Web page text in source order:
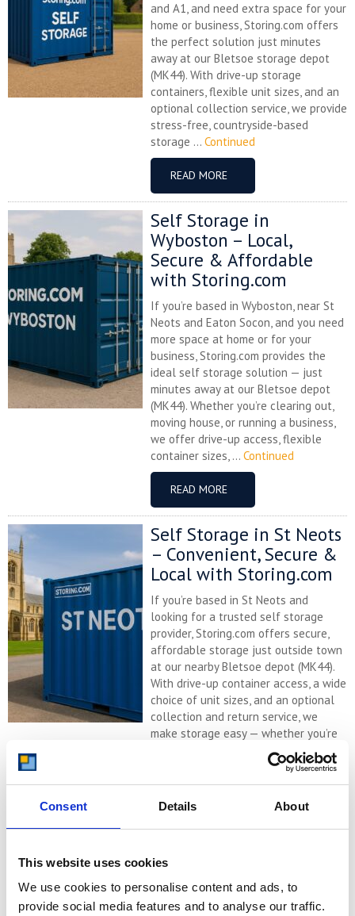
Consent Details About
This website uses cookies
We use cookies to personalise content and ads, to
provide social media features and to analyse our traffic.
and A1, and need extra space for your
home or business, Storing.com offers
the perfect solution just minutes
away at our Bletsoe storage depot
(MK44). With drive-up storage
containers, flexible unit sizes, and an
optional collection service, we provide
stress-free, countryside-based
storage ... Continued
READ MORE
Self Storage in
Wyboston – Local,
Secure & Affordable
with Storing.com
If you’re based in Wyboston, near St
Neots and Eaton Socon, and you need
more space at home or for your
business, Storing.com provides the
ideal self storage solution — just
minutes away at our Bletsoe depot
(MK44). Whether you’re clearing out,
moving house, or running a business,
we offer drive-up access, flexible
container sizes, ... Continued
READ MORE
Self Storage in St Neots
– Convenient, Secure &
Local with Storing.com
If you’re based in St Neots and
looking for a trusted self storage
provider, Storing.com offers secure,
affordable storage just outside town
at our nearby Bletsoe depot (MK44).
With drive-up container access, a wide
choice of unit sizes, and an optional
collection and return service, we
make storage easy — whether you’re
relocating, renovating, decluttering, ...
READ MORE
Socon – Affordable,
Flexible & Local with
Storing.com